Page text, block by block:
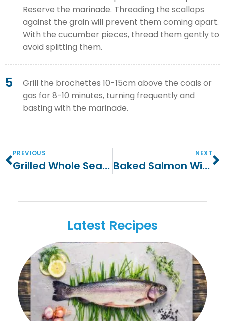
Reserve the marinade. Threading the scallops
against the grain will prevent them coming apart.
With the cucumber pieces, thread them gently to
avoid splitting them.
5
Grill the brochettes 10-15cm above the coals or
gas for 8-10 minutes, turning frequently and
basting with the marinade.
PREVIOUS
Grilled Whole Sea Bass With Fennel
NEXT
Baked Salmon With Potato And Fennel
Latest Recipes